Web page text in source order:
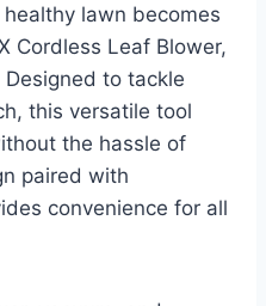
lawn becomes
Cordless Leaf Blower,
to tackle
this versatile tool
the hassle of
paired with
convenience for all